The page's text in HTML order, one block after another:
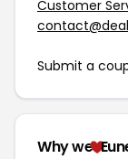
Customer
Submit a
Why we